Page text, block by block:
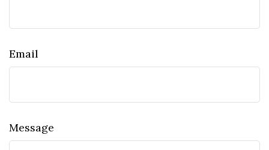
Email
Message